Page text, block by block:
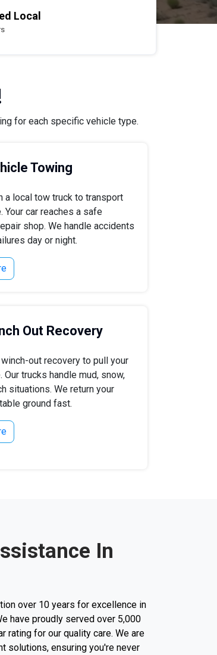
Local
for each specific vehicle type.
Towing
a local tow truck to transport
Your car reaches a safe
shop. We handle accidents
day or night.
Out Recovery
out recovery to pull your
Our trucks handle mud, snow,
situations. We return your
ground fast.
In
over 10 years for excellence in
have proudly served over 5,000
rating for our quality care. We are
solutions, ensuring you're never